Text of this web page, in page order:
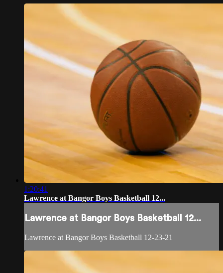
1:20:41
Lawrence at Bangor Boys Basketball 12...
Lawrence at Bangor Boys Basketball 12...
Lawrence at Bangor Boys Basketball 12-23-21